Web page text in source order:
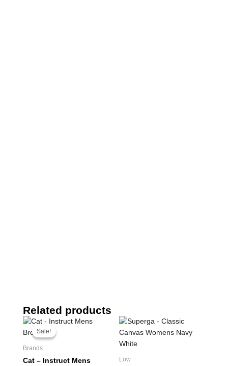
Related products
Sale!
Sale!
Brands
Cat – Instruct Mens
Original
Current
R1,999.95.
Low